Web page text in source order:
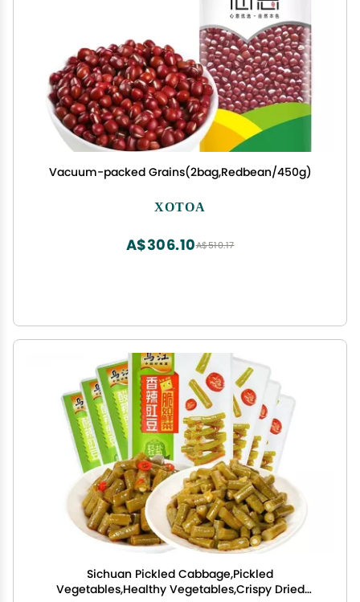
Vacuum-packed Grains(2bag,Redbean/450g)
XOTOA
A$510.17
A$306.10
Sichuan Pickled Cabbage,Pickled
Vegetables,Healthy Vegetables,Crispy Dried